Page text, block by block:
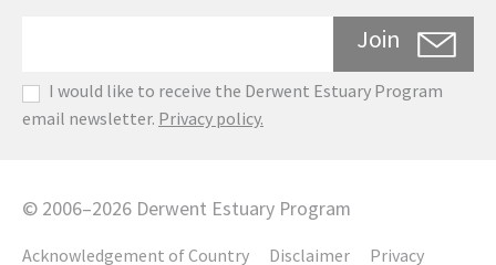
I would like to receive the Derwent Estuary Program
email newsletter. Privacy policy.
Join
© 2006–2026 Derwent Estuary Program
Acknowledgement of Country Disclaimer Privacy